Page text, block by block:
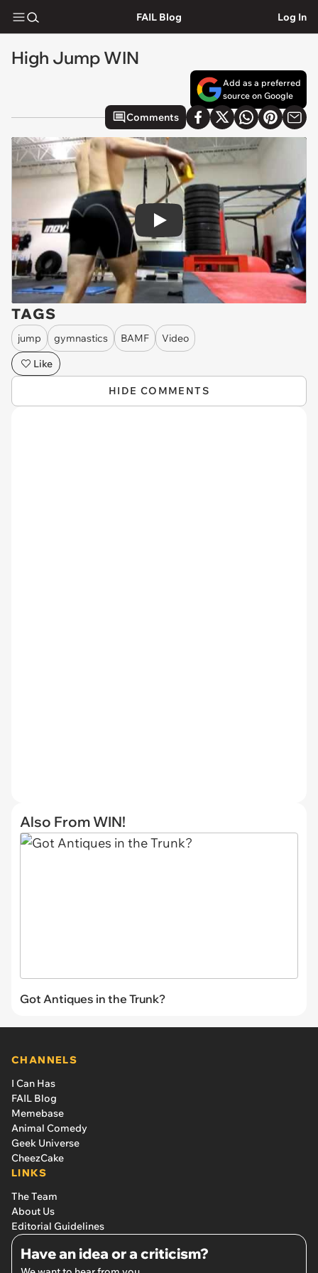
FAIL Blog Log In
High Jump WIN
Add as a preferred
source on Google
Comments
Play
TAGS
jump gymnastics BAMF
Video
Like
HIDE COMMENTS
Also From WIN!
Got Antiques in the Trunk?
CHANNELS
I Can Has
FAIL Blog
Memebase
Animal Comedy
Geek Universe
CheezCake
LINKS
The Team
About Us
Editorial Guidelines
Have an idea or a criticism?